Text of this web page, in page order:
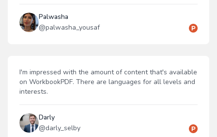
Palwasha
@palwasha_yousaf
I'm impressed with the amount of content that's available
on WorkbookPDF. There are languages for all levels and
interests.
Darly
@darly_selby